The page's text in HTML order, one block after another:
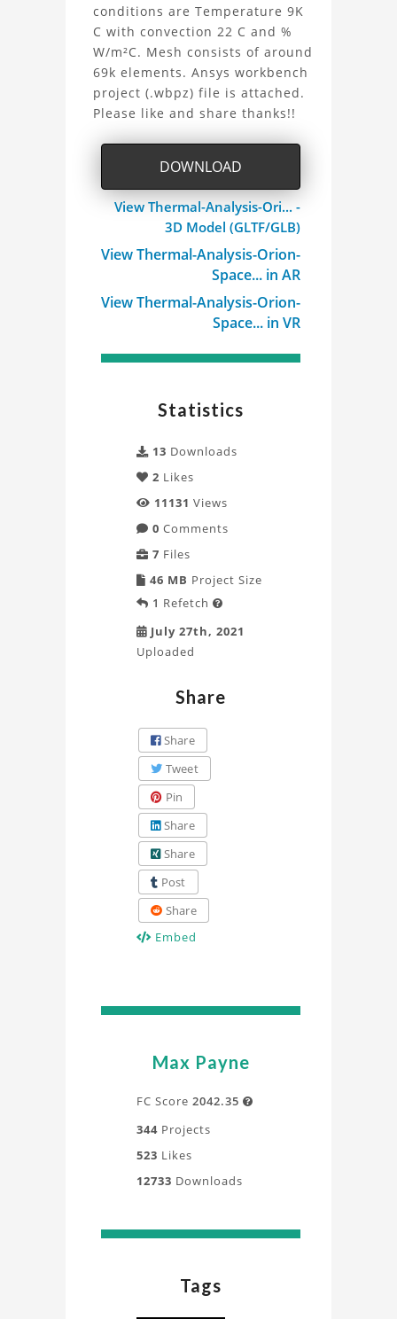
conditions are Temperature 9K
C with convection 22 C and %
W/m²C. Mesh consists of around
69k elements. Ansys workbench
project (.wbpz) file is attached.
Please like and share thanks!!
DOWNLOAD
View Thermal-Analysis-Ori... -
3D Model (GLTF/GLB)
View Thermal-Analysis-Orion-
Space... in AR
View Thermal-Analysis-Orion-
Space... in VR
Statistics
13 Downloads
2 Likes
11131 Views
0 Comments
7 Files
46 MB Project Size
1 Refetch 
July 27th, 2021
Uploaded
Share
Share
Tweet
Pin
Share
Share
Post
Share
Embed
Max Payne
FC Score 2042.35 
344 Projects
523 Likes
12733 Downloads
Tags